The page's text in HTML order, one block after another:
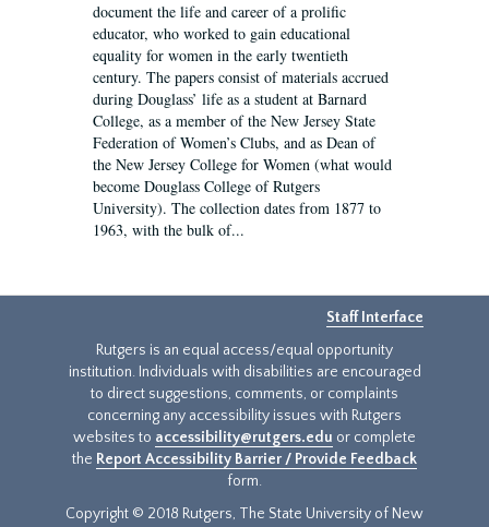
document the life and career of a prolific
educator, who worked to gain educational
equality for women in the early twentieth
century. The papers consist of materials accrued
during Douglass’ life as a student at Barnard
College, as a member of the New Jersey State
Federation of Women’s Clubs, and as Dean of
the New Jersey College for Women (what would
become Douglass College of Rutgers
University). The collection dates from 1877 to
1963, with the bulk of...
Staff Interface
Rutgers is an equal access/equal opportunity
institution. Individuals with disabilities are encouraged
to direct suggestions, comments, or complaints
concerning any accessibility issues with Rutgers
websites to accessibility@rutgers.edu or complete
the Report Accessibility Barrier / Provide Feedback
form.
Copyright © 2018 Rutgers, The State University of New